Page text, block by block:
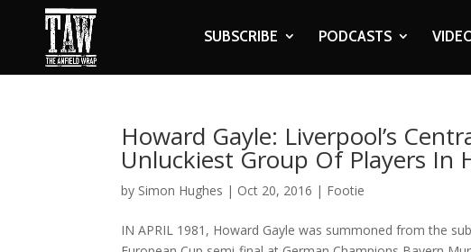
SUBSCRIBE PODCASTS
Howard Gayle: Liverpool’s
Unluckiest Group Of Players In
by Simon Hughes | Oct 20, 2016 | Footie
IN APRIL 1981, Howard Gayle was summoned from the